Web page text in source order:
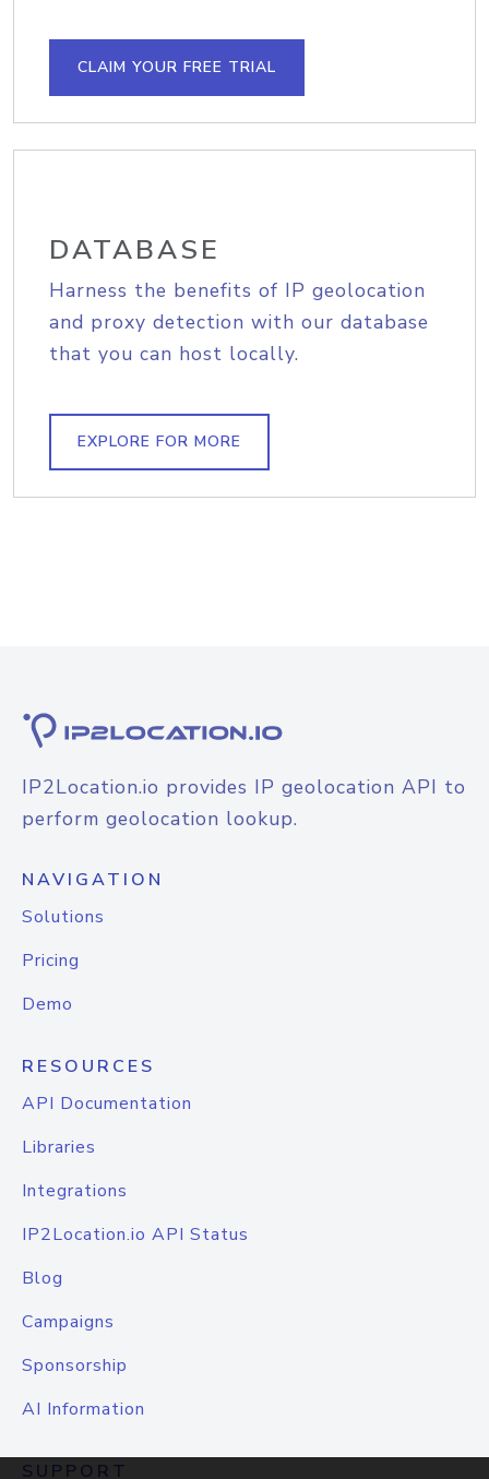
CLAIM YOUR FREE TRIAL
DATABASE
Harness the benefits of IP geolocation
and proxy detection with our database
that you can host locally.
EXPLORE FOR MORE
IP2Location.io provides IP geolocation API to
perform geolocation lookup.
NAVIGATION
Solutions
Pricing
Demo
RESOURCES
API Documentation
Libraries
Integrations
IP2Location.io API Status
Blog
Campaigns
Sponsorship
AI Information
SUPPORT